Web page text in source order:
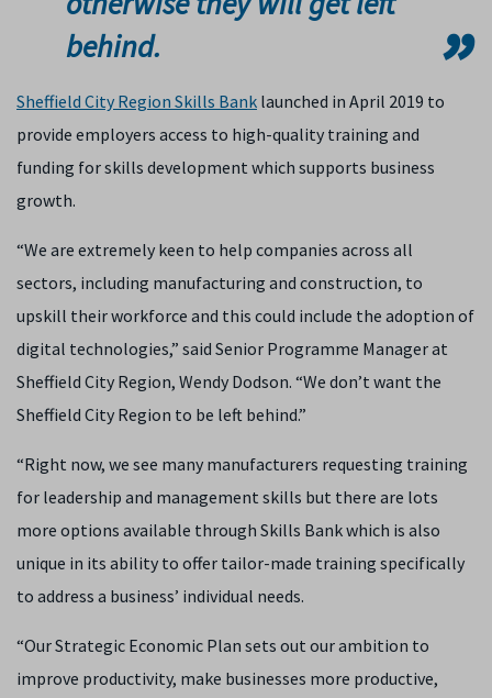
behind.
Sheffield City Region Skills Bank launched in April 2019 to
provide employers access to high-quality training and
funding for skills development which supports business
growth.
“We are extremely keen to help companies across all
sectors, including manufacturing and construction, to
upskill their workforce and this could include the adoption of
digital technologies,” said Senior Programme Manager at
Sheffield City Region, Wendy Dodson. “We don’t want the
Sheffield City Region to be left behind.”
“Right now, we see many manufacturers requesting training
for leadership and management skills but there are lots
more options available through Skills Bank which is also
unique in its ability to offer tailor-made training specifically
to address a business’ individual needs.
“Our Strategic Economic Plan sets out our ambition to
improve productivity, make businesses more productive,